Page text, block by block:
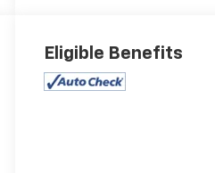
Eligible Benefits